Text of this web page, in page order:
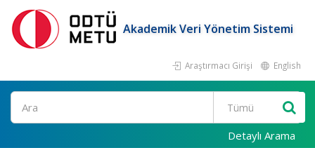
Akademik Veri Yönetim Sistemi
Araştırmacı Girişi English
Ara
Detaylı Arama